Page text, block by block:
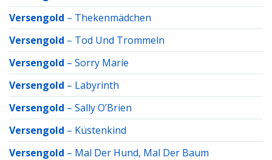
Versengold – Thekenmädchen
Versengold – Tod Und Trommeln
Versengold – Sorry Marie
Versengold – Labyrinth
Versengold – Sally O’Brien
Versengold – Küstenkind
Versengold – Mal Der Hund, Mal Der Baum